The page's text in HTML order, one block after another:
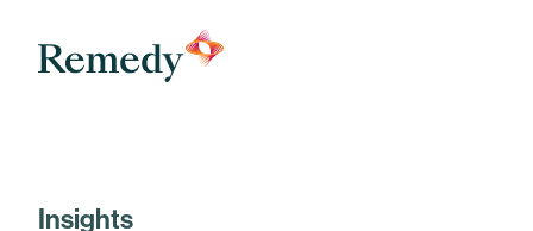
Remedy Medical Properties
Insights